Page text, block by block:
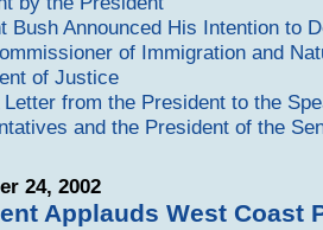
Bush Announced His Intention to
of Immigration and
of Justice
Letter from the President to the
and the President of the
24, 2002
Applauds West Coast